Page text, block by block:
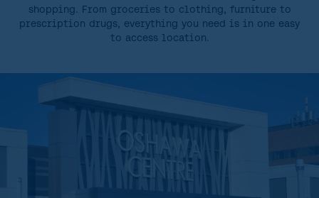
shopping. From groceries to clothing, furniture to
prescription drugs, everything you need is in one easy
to access location.